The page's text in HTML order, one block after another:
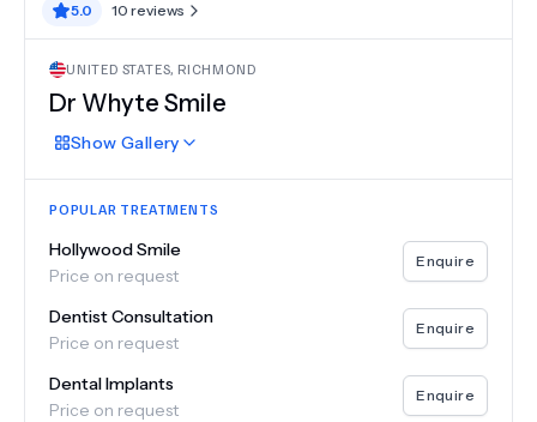
5.0 10 reviews
UNITED STATES, RICHMOND
Dr Whyte Smile
Show Gallery
POPULAR TREATMENTS
Hollywood Smile
Price on request
Enquire
Dentist Consultation
Price on request
Enquire
Dental Implants
Price on request
Enquire